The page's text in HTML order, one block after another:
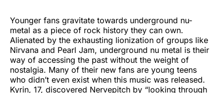
Younger fans gravitate towards underground nu-
metal as a piece of rock history they can own.
Alienated by the exhausting lionization of groups like
Nirvana and Pearl Jam, underground nu metal is their
way of accessing the past without the weight of
nostalgia. Many of their new fans are young teens
who didn’t even exist when this music was released.
Kyrin, 17, discovered Nervepitch by “looking through